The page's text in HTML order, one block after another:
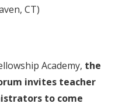
CT)
Academy, the
invites teacher
to come